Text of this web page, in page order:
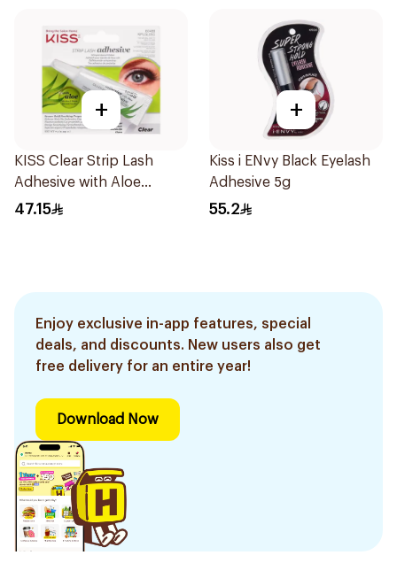
+
KISS Clear Strip Lash
Adhesive with Aloe
0.24oz
47.15
+
Kiss i ENvy Black Eyelash
Adhesive 5g
55.2
Enjoy exclusive in-app features, special
deals, and discounts. New users also get
free delivery for an entire year!
Download Now